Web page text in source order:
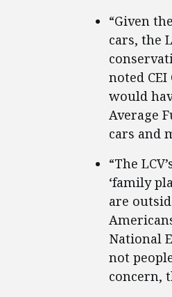
“Given
cars, the
noted
would
Average
cars and
“The
‘family
are
National
not
concern,